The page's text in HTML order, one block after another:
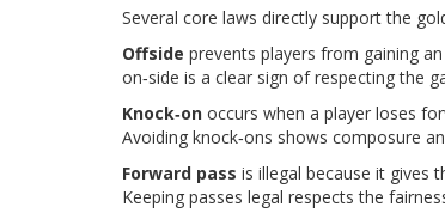
Several core laws directly support the
Offside prevents players from gaining
on‑side is a clear sign of respecting the
Knock‑on occurs when a player loses
Avoiding knock‑ons shows composure
Forward pass is illegal because it gives
Keeping passes legal respects the